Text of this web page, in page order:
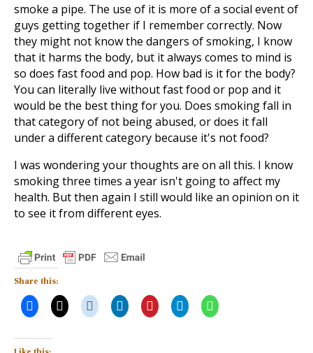
smoke a pipe. The use of it is more of a social event of
guys getting together if I remember correctly. Now
they might not know the dangers of smoking, I know
that it harms the body, but it always comes to mind is
so does fast food and pop. How bad is it for the body?
You can literally live without fast food or pop and it
would be the best thing for you. Does smoking fall in
that category of not being abused, or does it fall
under a different category because it's not food?
I was wondering your thoughts are on all this. I know
smoking three times a year isn't going to affect my
health. But then again I still would like an opinion on it
to see it from different eyes.
Share this: